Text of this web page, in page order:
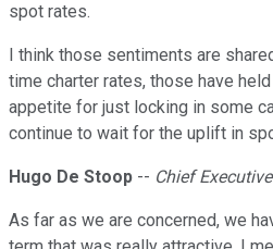
spot rates.
I think those sentiments are
time charter rates, those have
appetite for just locking in some
continue to wait for the uplift in
Hugo De Stoop -- Chief
As far as we are concerned, we